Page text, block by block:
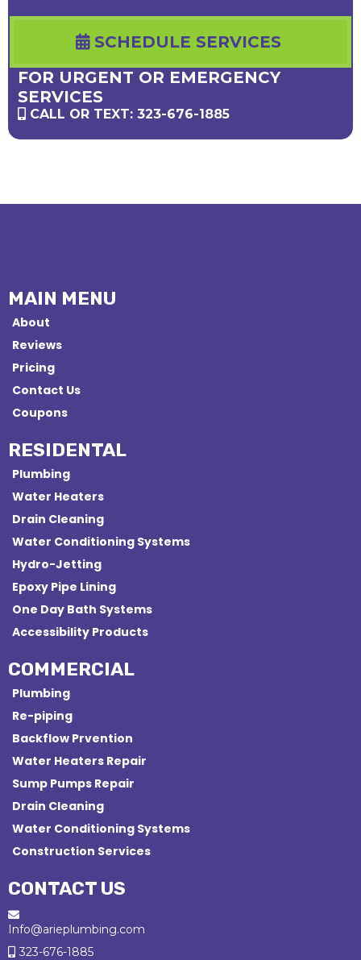
SCHEDULE SERVICES
FOR URGENT OR EMERGENCY
SERVICES
CALL OR TEXT: 323-676-1885
MAIN MENU
About
Reviews
Pricing
Contact Us
Coupons
RESIDENTAL
Plumbing
Water Heaters
Drain Cleaning
Water Conditioning Systems
Hydro-Jetting
Epoxy Pipe Lining
One Day Bath Systems
Accessibility Products
COMMERCIAL
Plumbing
Re-piping
Backflow Prvention
Water Heaters Repair
Sump Pumps Repair
Drain Cleaning
Water Conditioning Systems
Construction Services
CONTACT US
Info@arieplumbing.com
323-676-1885